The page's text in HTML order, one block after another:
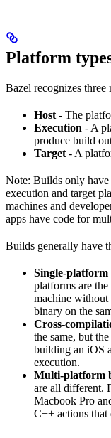
Platform
Bazel recognizes
Host - The
Execution - A
produce build
Target - A
Note: Builds only
execution and target
machines and
apps have code for
Builds generally have
Single-platform
platforms are
machine without
binary on the
Cross-
the same, but
building an iOS
execution.
Multi-platform
are all different.
Macbook Pro
C++ actions that